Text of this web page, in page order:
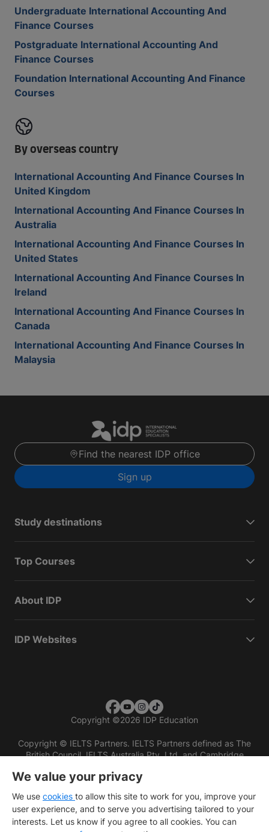
Undergraduate International Accounting And
Finance Courses
Postgraduate International Accounting And
Finance Courses
Foundation International Accounting And Finance
Courses
By overseas country
International Accounting And Finance Courses In
United Kingdom
International Accounting And Finance Courses In
Australia
International Accounting And Finance Courses In
United States
International Accounting And Finance Courses In
Ireland
International Accounting And Finance Courses In
Canada
International Accounting And Finance Courses In
Malaysia
Find the nearest IDP office
Sign up
Study destinations
Top Courses
About IDP
IDP Websites
Copyright ©2026 IDP Education
Copyright © IELTS Partners. IELTS Partners defined as The
British Council, IELTS Australia Pty. Ltd. and Cambridge
We value your privacy
We use cookies to allow this site to work for you, improve your
user experience, and to serve you advertising tailored to your
interests. Let us know if you agree to all cookies. You can